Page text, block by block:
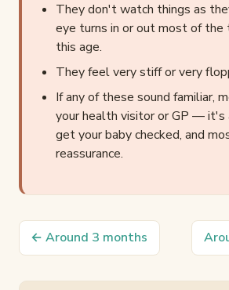
They don't watch things as
eye turns in or out most of the
this age.
They feel very stiff or very
If any of these sound familiar,
your health visitor or GP — it's
get your baby checked, and
reassurance.
← Around 3 months